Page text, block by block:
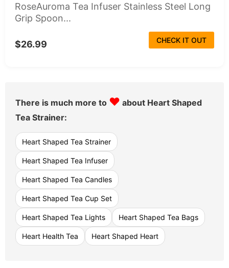
RoseAuroma Tea Infuser Stainless Steel Long
Grip Spoon...
$26.99 CHECK IT OUT
There is much more to ♥ about Heart Shaped
Tea Strainer:
Heart Shaped Tea Strainer
Heart Shaped Tea Infuser
Heart Shaped Tea Candles
Heart Shaped Tea Cup Set
Heart Shaped Tea Lights Heart Shaped Tea Bags
Heart Health Tea Heart Shaped Heart